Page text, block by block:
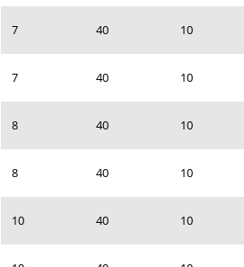
7 40 10
7 40 10
8 40 10
8 40 10
10 40 10